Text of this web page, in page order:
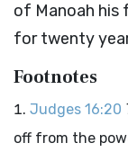
of Manoah his
for twenty
Footnotes
Judges 16:20
off from the